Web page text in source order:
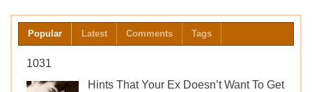
Love
Popular Latest Comments Tags
1031
Hints That Your Ex Doesn’t Want To Get